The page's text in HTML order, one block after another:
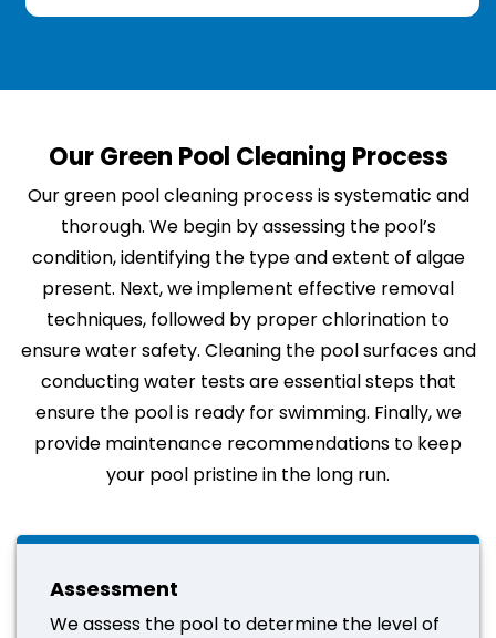
Our Green Pool Cleaning Process
Our green pool cleaning process is systematic and
thorough. We begin by assessing the pool’s
condition, identifying the type and extent of algae
present. Next, we implement effective removal
techniques, followed by proper chlorination to
ensure water safety. Cleaning the pool surfaces and
conducting water tests are essential steps that
ensure the pool is ready for swimming. Finally, we
provide maintenance recommendations to keep
your pool pristine in the long run.
Assessment
We assess the pool to determine the level of